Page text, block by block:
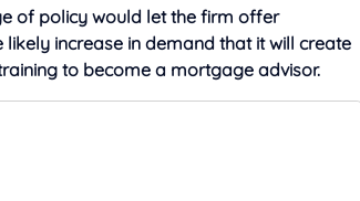
of policy would let the firm offer
increase in demand that it will create
to become a mortgage advisor.